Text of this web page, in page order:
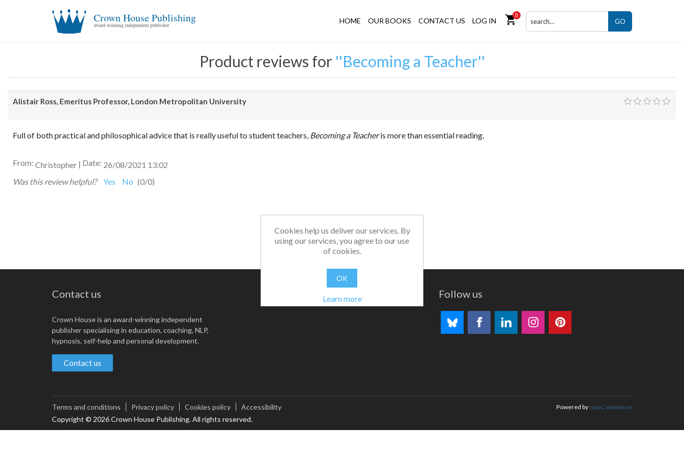
Crown House Publishing
award-winning independent publisher
HOME OUR BOOKS CONTACT US LOG IN shopping_cart0
GO
Product reviews for Becoming a Teacher
Alistair Ross, Emeritus Professor, London Metropolitan University
Full of both practical and philosophical advice that is really useful to student teachers, Becoming a Teacheris more than essential reading.
From: Christopher | Date: 26/08/2021 13:02
Was this review helpful?
Yes No (0/0)
Contact us
Crown House is an award-winning independent
publisher specialising in education, coaching, NLP,
hypnosis, self-help and personal development.
Contact us
Follow us
Terms and conditions Privacy policy Cookies policy
Accessibility
Copyright © 2026 Crown House Publishing. All rights reserved.
Powered by nopCommerce
Cookies help us deliver our services. By
using our services, you agree to our use
of cookies.
OK
Learn more